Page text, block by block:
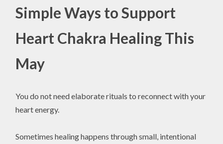
Simple Ways to Support
Heart Chakra Healing This
May
You do not need elaborate rituals to reconnect with your
heart energy.
Sometimes healing happens through small, intentional